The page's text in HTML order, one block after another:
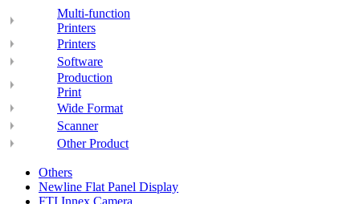
Multi-function
Printers
Printers
Software
Production
Print
Wide Format
Scanner
Other Product
Others
Newline Flat Panel Display
FTI Innex Camera